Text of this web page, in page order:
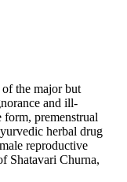
the major but
and ill-
form, premenstrual
herbal drug
reproductive
Shatavari Churna,